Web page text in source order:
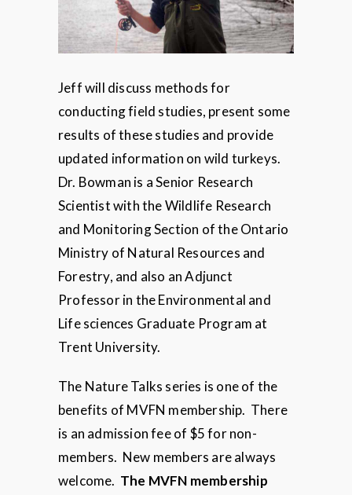
Jeff will discuss methods for
conducting field studies, present some
results of these studies and provide
updated information on wild turkeys.
Dr. Bowman is a Senior Research
Scientist with the Wildlife Research
and Monitoring Section of the Ontario
Ministry of Natural Resources and
Forestry, and also an Adjunct
Professor in the Environmental and
Life sciences Graduate Program at
Trent University.
The Nature Talks series is one of the
benefits of MVFN membership. There
is an admission fee of $5 for non-
members. New members are always
welcome. The MVFN membership